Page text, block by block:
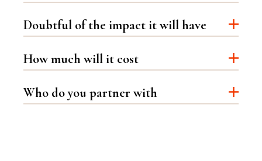
Doubtful of the impact it will have
How much will it cost
Who do you partner with